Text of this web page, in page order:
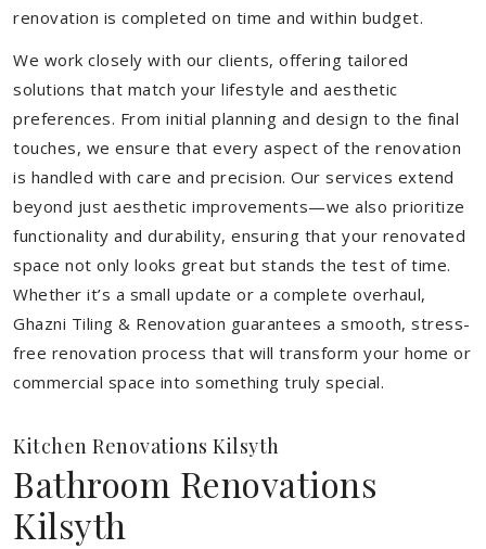
renovation is completed on time and within budget.
We work closely with our clients, offering tailored
solutions that match your lifestyle and aesthetic
preferences. From initial planning and design to the final
touches, we ensure that every aspect of the renovation
is handled with care and precision. Our services extend
beyond just aesthetic improvements—we also prioritize
functionality and durability, ensuring that your renovated
space not only looks great but stands the test of time.
Whether it’s a small update or a complete overhaul,
Ghazni Tiling & Renovation guarantees a smooth, stress-
free renovation process that will transform your home or
commercial space into something truly special.
Kitchen Renovations Kilsyth
Bathroom Renovations
Kilsyth